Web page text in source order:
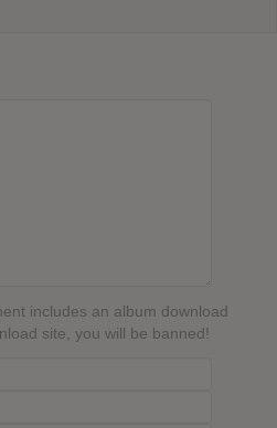
includes an album download
site, you will be banned!